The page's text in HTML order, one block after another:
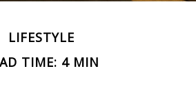
LIFESTYLE
TIME: 4 MIN